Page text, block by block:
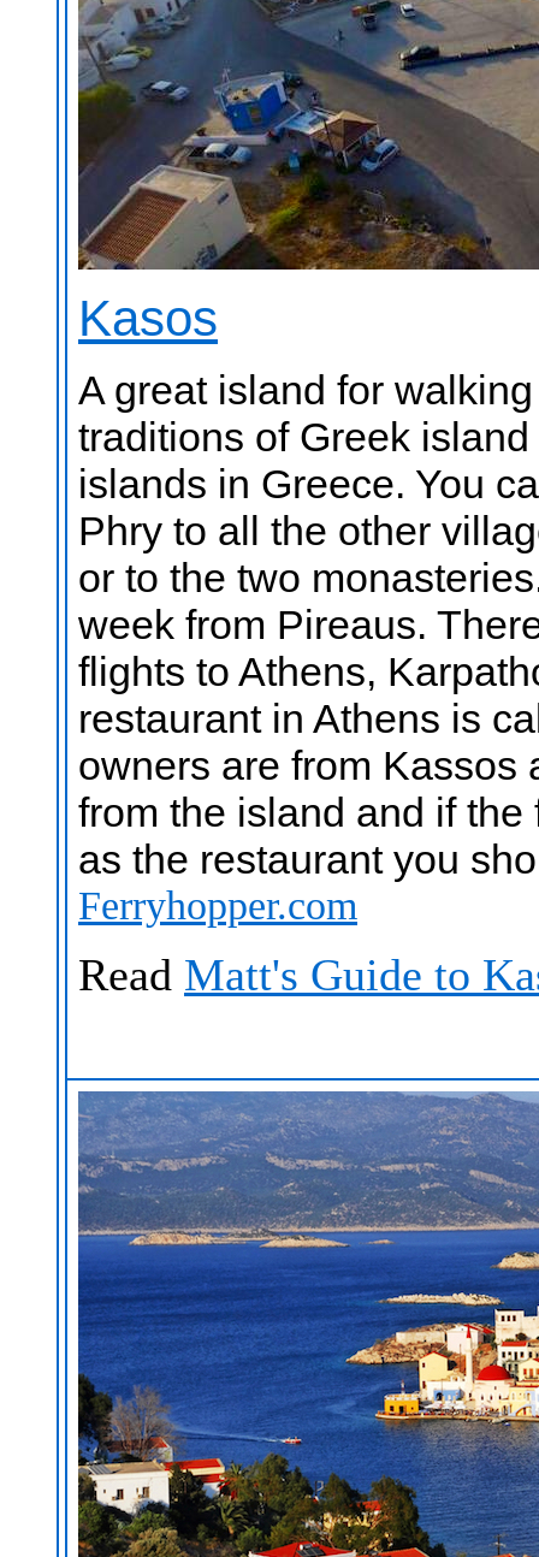
Kasos
A great island for
traditions of Greek
islands in Greece. You
Phry to all the other
or to the two
week from Pireaus.
flights to Athens,
restaurant in Athens is
owners are from Kassos
from the island and if
as the restaurant you
Ferryhopper.com
Read Matt's Guide to